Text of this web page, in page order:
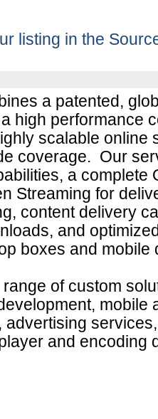
listing in the
a patented,
high performance
scalable online
coverage. Our
a complete
Streaming for
content delivery
and
boxes and mobile
of custom
mobile
advertising
and encoding